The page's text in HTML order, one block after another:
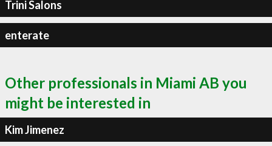
Trini Salons
enterate
Other professionals in Miami AB you
might be interested in
Kim Jimenez